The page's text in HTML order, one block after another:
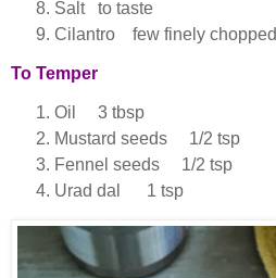
Salt to taste
Cilantro few finely chopped
To Temper
Oil 3 tbsp
Mustard seeds 1/2 tsp
Fennel seeds 1/2 tsp
Urad dal 1 tsp